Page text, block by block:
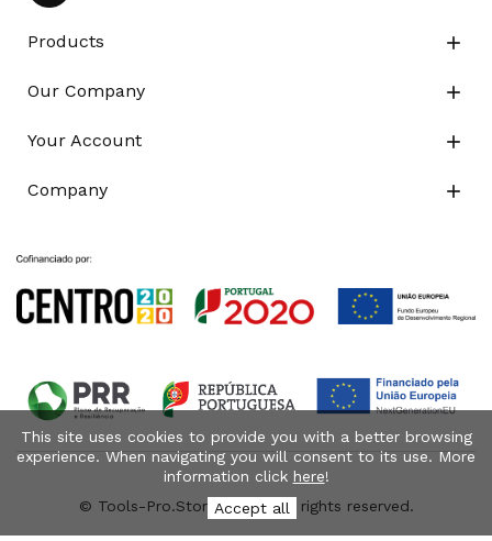
Products 
Our Company 
Your Account 
Company 
© Tools-Pro.Store 2026 - All rights reserved.
This site uses cookies to provide you with a better browsing
experience. When navigating you will consent to its use. More
information click here!
Accept all